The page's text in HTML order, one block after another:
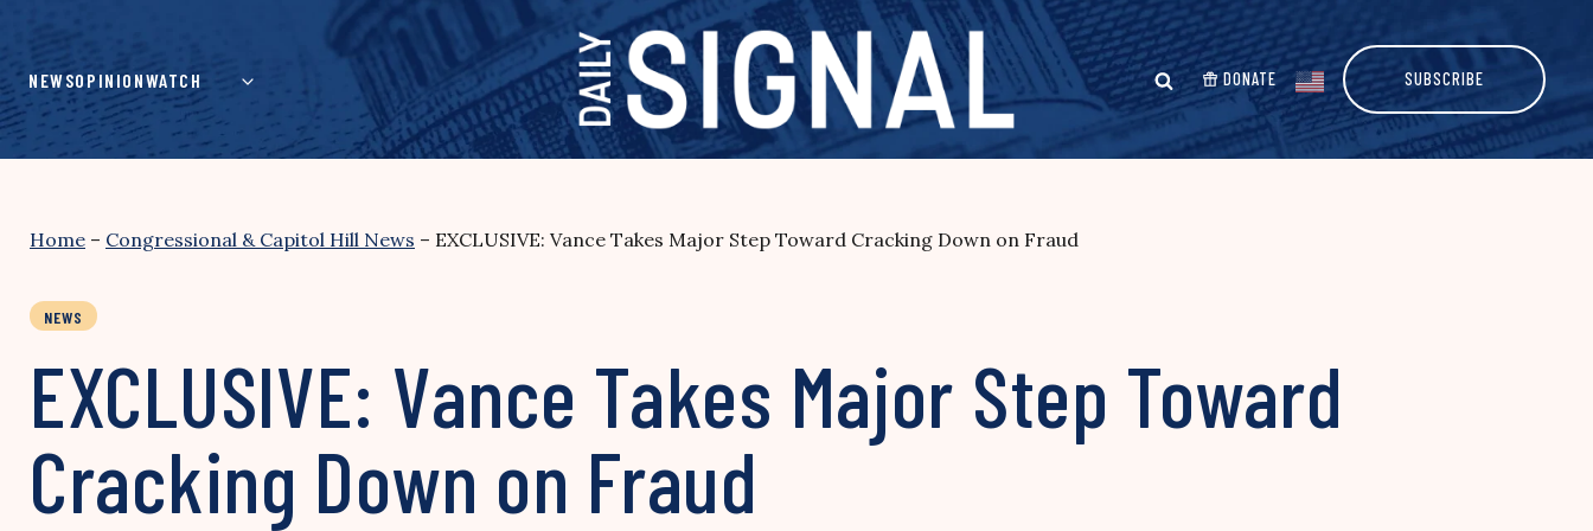
content
NEWSOPINIONWATCH DONATE SUBSCRIBE
Home – Congressional & Capitol Hill News – EXCLUSIVE: Vance Takes Major Step Toward Cracking Down on Fraud
NEWS
EXCLUSIVE: Vance Takes Major Step Toward
Cracking Down on Fraud